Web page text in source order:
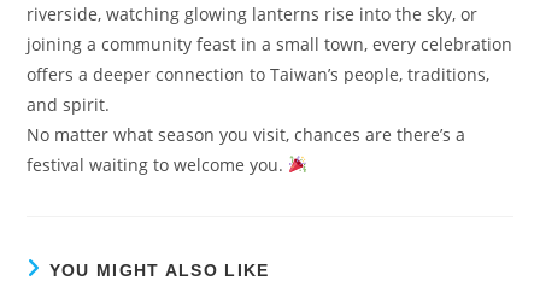
riverside, watching glowing lanterns rise into the sky, or
joining a community feast in a small town, every celebration
offers a deeper connection to Taiwan’s people, traditions,
and spirit.
No matter what season you visit, chances are there’s a
festival waiting to welcome you.
YOU MIGHT ALSO LIKE